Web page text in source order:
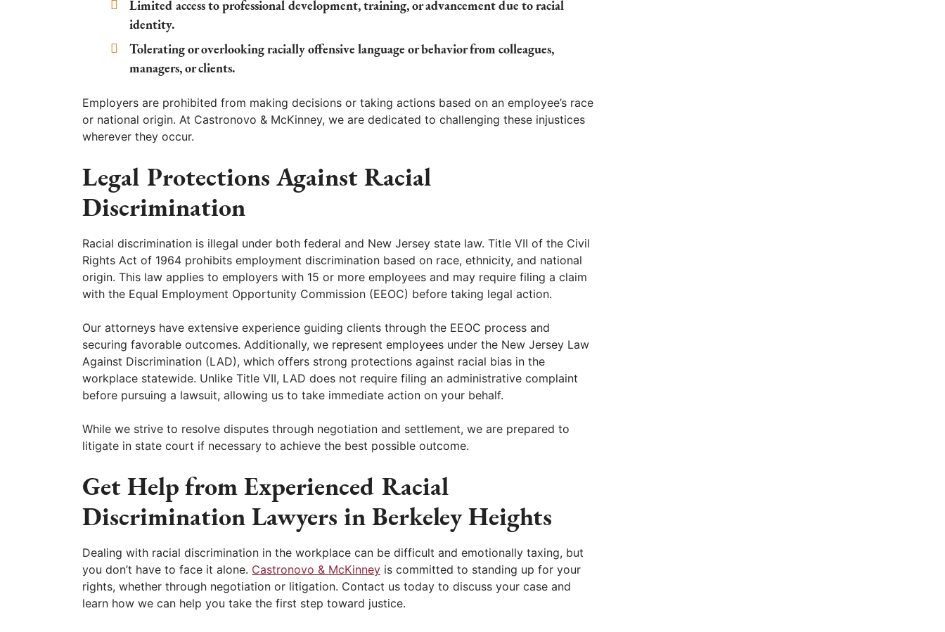
Limited access to professional development, training, or advancement due to racial
identity.
Tolerating or overlooking racially offensive language or behavior from colleagues,
managers, or clients.
Employers are prohibited from making decisions or taking actions based on an employee’s race
or national origin. At Castronovo & McKinney, we are dedicated to challenging these injustices
wherever they occur.
Legal Protections Against Racial
Discrimination
Racial discrimination is illegal under both federal and New Jersey state law. Title VII of the Civil
Rights Act of 1964 prohibits employment discrimination based on race, ethnicity, and national
origin. This law applies to employers with 15 or more employees and may require filing a claim
with the Equal Employment Opportunity Commission (EEOC) before taking legal action.
Our attorneys have extensive experience guiding clients through the EEOC process and
securing favorable outcomes. Additionally, we represent employees under the New Jersey Law
Against Discrimination (LAD), which offers strong protections against racial bias in the
workplace statewide. Unlike Title VII, LAD does not require filing an administrative complaint
before pursuing a lawsuit, allowing us to take immediate action on your behalf.
While we strive to resolve disputes through negotiation and settlement, we are prepared to
litigate in state court if necessary to achieve the best possible outcome.
Get Help from Experienced Racial
Discrimination Lawyers in Berkeley Heights
Dealing with racial discrimination in the workplace can be difficult and emotionally taxing, but
you don’t have to face it alone. Castronovo & McKinney is committed to standing up for your
rights, whether through negotiation or litigation. Contact us today to discuss your case and
learn how we can help you take the first step toward justice.